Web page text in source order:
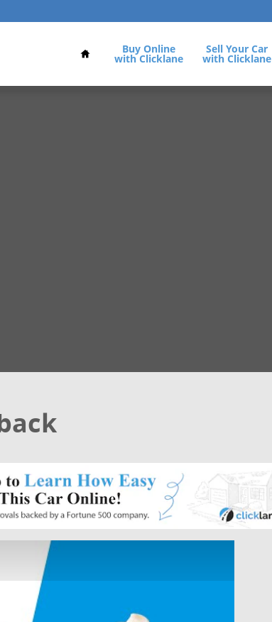
Home
Buy Online
with Clicklane
Sell Your Car
with Clicklane